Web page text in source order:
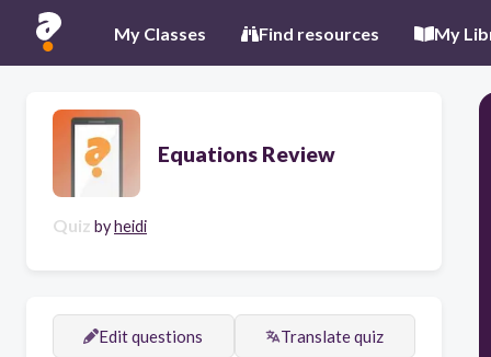
My Classes Find resources My
Equations Review
Quiz byheidi
Edit questions Translate quiz